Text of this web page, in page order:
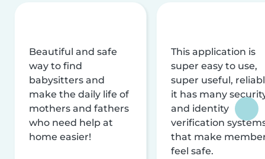
Beautiful and safe
way to find
babysitters and
make the daily life of
mothers and fathers
who need help at
home easier!
This application is
super easy to use,
super useful,
it has many
and identity
verification
that make
feel safe.